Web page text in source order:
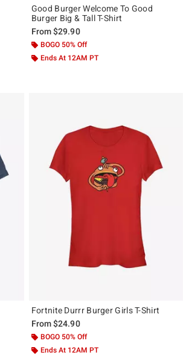
Good Burger Welcome To Good
Burger Big & Tall T-Shirt
From$29.90
BOGO 50% Off
Ends At 12AM PT
Fortnite Durrr Burger Girls T-Shirt
From$24.90
BOGO 50% Off
Ends At 12AM PT